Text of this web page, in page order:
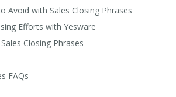
Avoid with Sales Closing Phrases
Efforts with Yesware
Closing Phrases
FAQs